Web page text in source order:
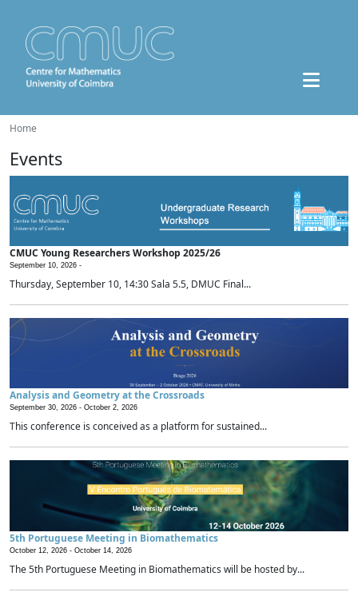
Home
Events
CMUC Young Researchers Workshop 2025/26
September 10, 2026 -
Thursday, September 10, 14:30 Sala 5.5, DMUC Final...
Analysis and Geometry at the Crossroads
September 30, 2026 - October 2, 2026
This conference is conceived as a platform for sustained...
5th Portuguese Meeting in Biomathematics
October 12, 2026 - October 14, 2026
The 5th Portuguese Meeting in Biomathematics will be hosted by...